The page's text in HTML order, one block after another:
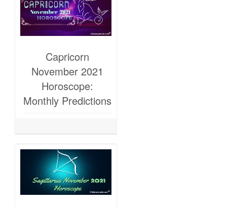
Capricorn
November 2021
Horoscope:
Monthly Predictions